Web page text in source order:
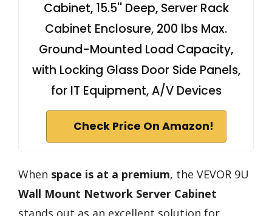
Cabinet, 15.5'' Deep, Server Rack
Cabinet Enclosure, 200 lbs Max.
Ground-Mounted Load Capacity,
with Locking Glass Door Side Panels,
for IT Equipment, A/V Devices
Check Price On Amazon!
When space is at a premium, the VEVOR 9U
Wall Mount Network Server Cabinet
stands out as an excellent solution for